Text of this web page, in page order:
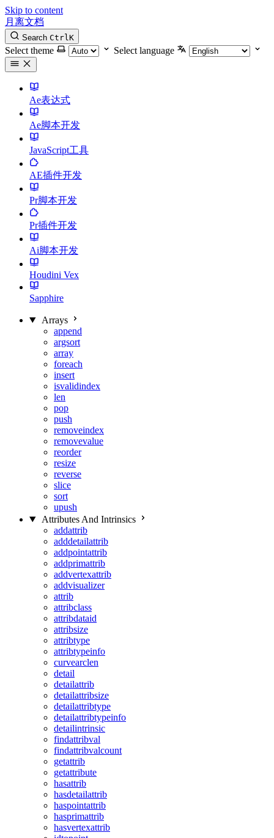
Skip to content
月离文档
Search CtrlK
Select theme Select language
Ae表达式
Ae脚本开发
JavaScript工具
AE插件开发
Pr脚本开发
Pr插件开发
Ai脚本开发
Houdini Vex
Sapphire
Arrays
append
argsort
array
foreach
insert
isvalidindex
len
pop
push
removeindex
removevalue
reorder
resize
reverse
slice
sort
upush
Attributes And Intrinsics
addattrib
adddetailattrib
addpointattrib
addprimattrib
addvertexattrib
addvisualizer
attrib
attribclass
attribdataid
attribsize
attribtype
attribtypeinfo
curvearclen
detail
detailattrib
detailattribsize
detailattribtype
detailattribtypeinfo
detailintrinsic
findattribval
findattribvalcount
getattrib
getattribute
hasattrib
hasdetailattrib
haspointattrib
hasprimattrib
hasvertexattrib